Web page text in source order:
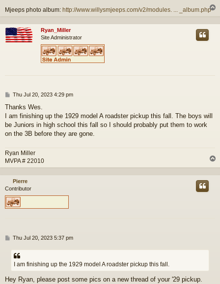
Mjeeps photo album: http://www.willysmjeeps.com/v2/modules. ... _album.php
p
Ryan_Miller
Site Administrator
P
s
t
Thu Jul 20, 2023 4:29 pm
Thanks Wes.
I am finishing up the 1929 model A roadster pickup this fall. The boys will
be Juniors in high school this fall so I should probably put them to work
on the 3B before they are gone.
Ryan Miller
MVPA # 22010
o
Pierre
Contributor
P
s
Thu Jul 20, 2023 5:37 pm
I am finishing up the 1929 model A roadster pickup this fall.
Hey Ryan, please post some pics on a new thread of your '29 pickup.